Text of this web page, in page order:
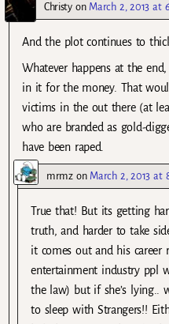
Christyon March 2, 2013 at
And the plot continues to
Whatever happens at the
in it for the money. That
victims in the out there (at
who are branded as gold-
have been raped.
mrmzon March 2, 2013 at
True that! But its getting
truth, and harder to take
it comes out and his career
entertainment industry ppl
the law) but if she’s lying..
to sleep with Strangers!!